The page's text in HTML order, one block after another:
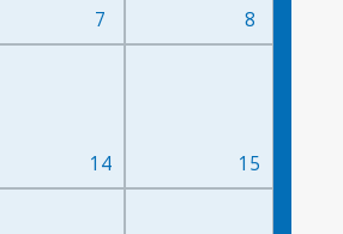
7 8
14 15